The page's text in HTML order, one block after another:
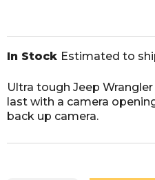
In Stock Estimated to
Ultra tough Jeep
last with a camera
back up camera.